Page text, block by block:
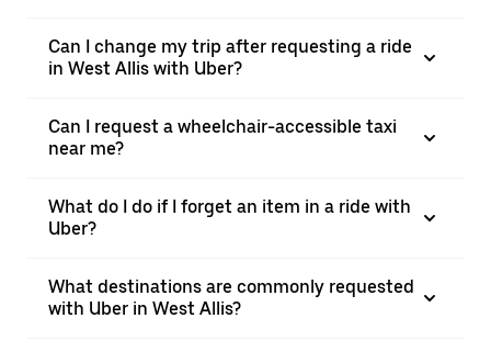
Can I change my trip after requesting a ride
in West Allis with Uber?
Can I request a wheelchair-accessible taxi
near me?
What do I do if I forget an item in a ride with
Uber?
What destinations are commonly requested
with Uber in West Allis?